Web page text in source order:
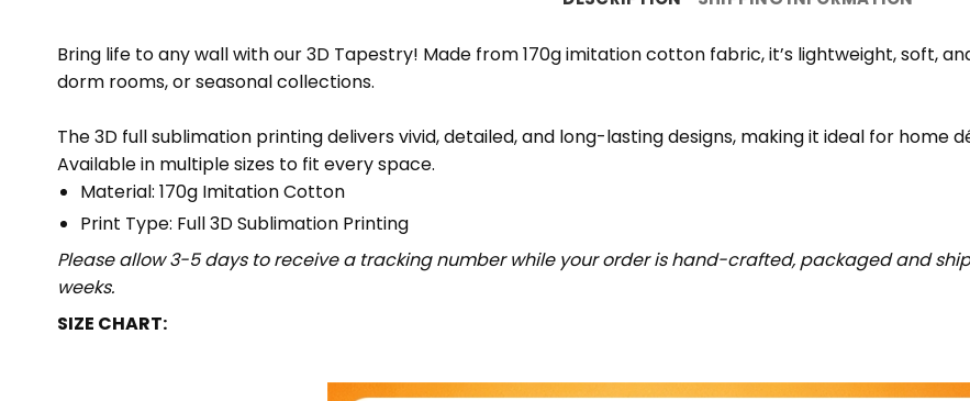
Bring life to any wall with our 3D Tapestry! Made from 170g imitation cotton fabric, it’s lightweight, soft,
dorm rooms, or seasonal collections.
The 3D full sublimation printing delivers vivid, detailed, and long-lasting designs, making it ideal for home
Available in multiple sizes to fit every space.
Material: 170g Imitation Cotton
Print Type: Full 3D Sublimation Printing
Please allow 3-5 days to receive a tracking number while your order is hand-crafted, packaged and
weeks.
SIZE CHART: